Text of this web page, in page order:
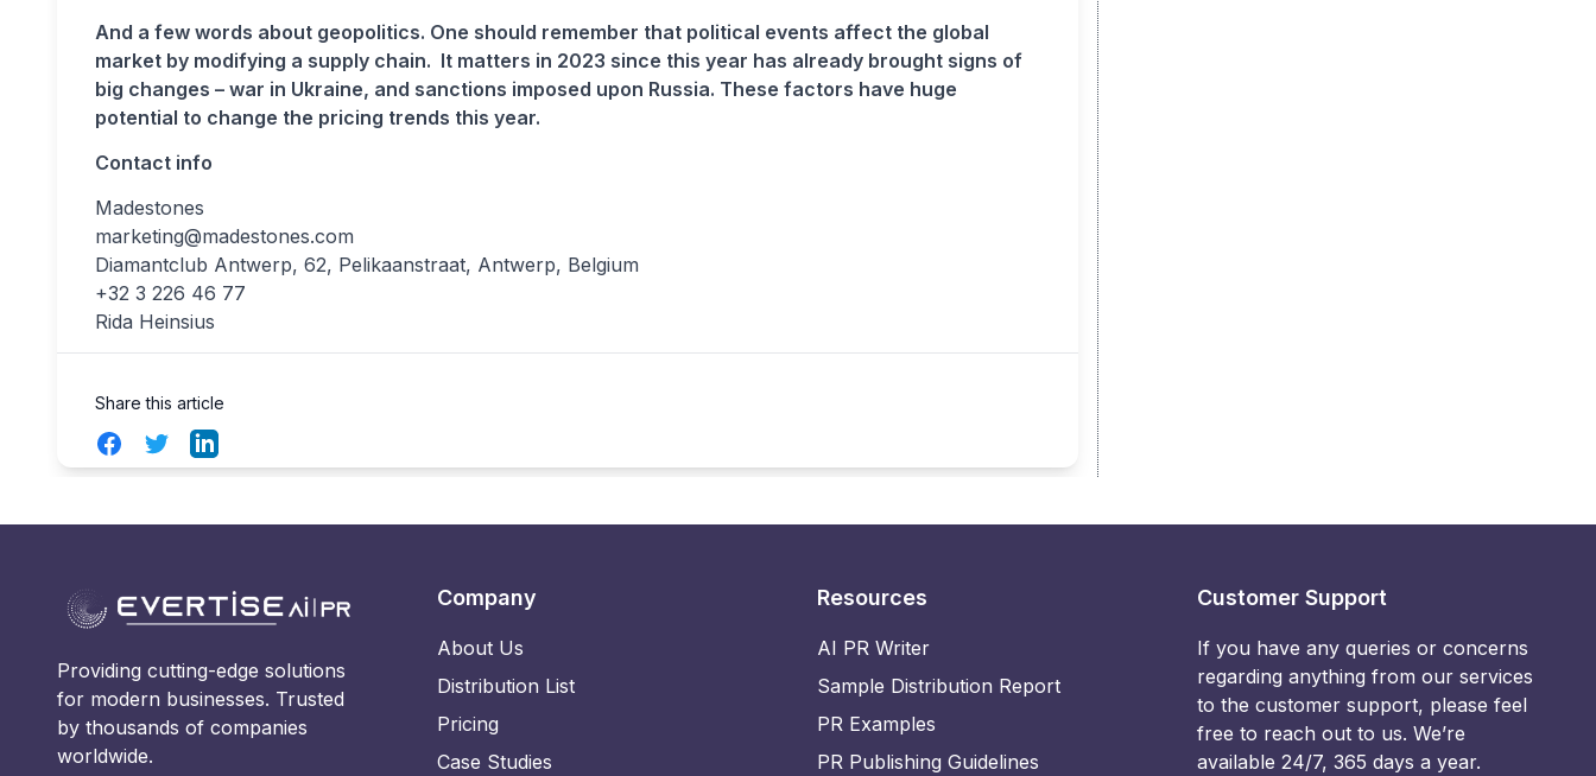
And a few words about geopolitics. One should remember that political events affect the global
market by modifying a supply chain. It matters in 2023 since this year has already brought signs of
big changes – war in Ukraine, and sanctions imposed upon Russia. These factors have huge
potential to change the pricing trends this year.
Contact info
Madestones
marketing@madestones.com
Diamantclub Antwerp, 62, Pelikaanstraat, Antwerp, Belgium
+32 3 226 46 77
Rida Heinsius
Share this article
FacebookTwitterLinkedIn
Providing cutting-edge solutions
for modern businesses. Trusted
by thousands of companies
worldwide.
Company
About Us
Distribution List
Pricing
Case Studies
Resources
AI PR Writer
Sample Distribution Report
PR Examples
PR Publishing Guidelines
Customer Support
If you have any queries or concerns
regarding anything from our services
to the customer support, please feel
free to reach out to us. We’re
available 24/7, 365 days a year.